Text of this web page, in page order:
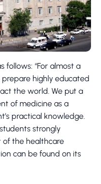
follows: “For almost a
highly educated
the world. We put a
of medicine as a
practical knowledge.
strongly
the healthcare
can be found on its